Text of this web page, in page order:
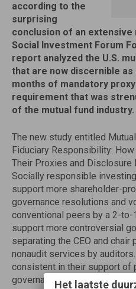
according to the
surprising
conclusion of an
Social Investment Forum
report analyzed the U.S.
that are now discernible
months of mandatory
requirement that was
of the mutual fund industry.
The new study entitled
Fiduciary Responsibility:
Their Proxies and Disclosure
Socially responsible
support more shareholder-
governance resolutions and
conventional peers by a 2-to-
support more controversial
separating the CEO and
nonaudit services by
consistent in their support of
governance issues we
Het laatste